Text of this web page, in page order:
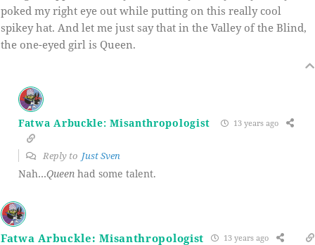
poked my right eye out while putting on this really cool
spikey hat. And let me just say that in the Valley of the Blind,
the one-eyed girl is Queen.
Fatwa Arbuckle: Misanthropologist 13 years ago
Reply to Just Sven
Nah…Queen had some talent.
Fatwa Arbuckle: Misanthropologist 13 years ago